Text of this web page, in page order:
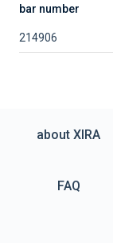
bar number
214906
about XIRA
FAQ